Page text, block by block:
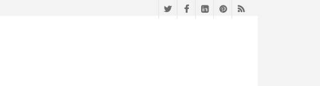
TwitterFacebookLinkedIn
Pinterest
RSS